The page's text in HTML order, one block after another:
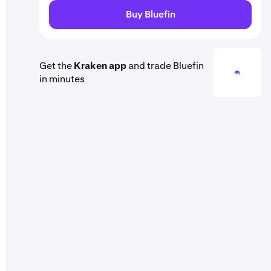
Buy Bluefin
Get theKraken appand trade Bluefin
in minutes